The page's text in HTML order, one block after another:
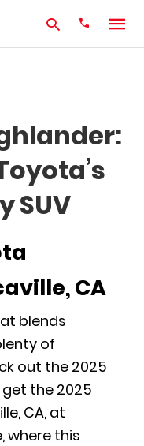
Type
your
search
query
and
SUV
CA
blends
of
out the 2025
the 2025
CA, at
where this